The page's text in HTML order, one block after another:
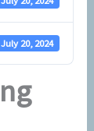
July 20, 2024